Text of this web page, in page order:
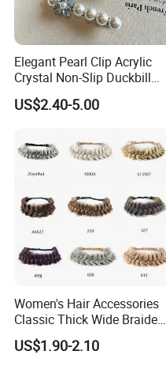
Elegant Pearl Clip Acrylic
Crystal Non-Slip Duckbill
Wedding
US$2.40-5.00
Women's Hair Accessories
Classic Thick Wide Braided
Hairbands
US$1.90-2.10